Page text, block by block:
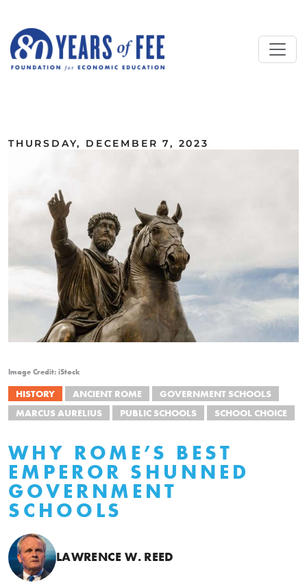
THURSDAY, DECEMBER 7, 2023
Image Credit: iStock
HISTORY ANCIENT ROME
GOVERNMENT SCHOOLS
MARCUS AURELIUS
PUBLIC SCHOOLS SCHOOL CHOICE
WHY ROME’S BEST
EMPEROR SHUNNED
GOVERNMENT
SCHOOLS
LAWRENCE W. REED